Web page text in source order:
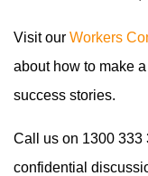
Visit our Workers
about how to make
success stories.
Call us on 1300 333
confidential